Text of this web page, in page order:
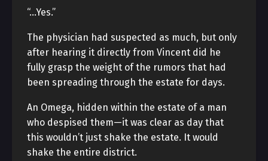
“…Yes.”
The physician had suspected as much, but only
after hearing it directly from Vincent did he
fully grasp the weight of the rumors that had
been spreading through the estate for days.
An Omega, hidden within the estate of a man
who despised them—it was clear as day that
this wouldn’t just shake the estate. It would
shake the entire district.